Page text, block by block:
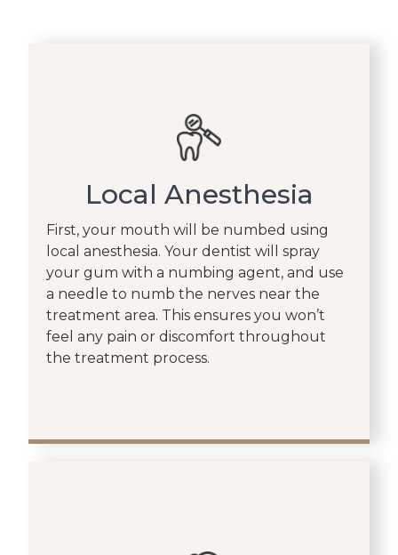
Local Anesthesia
First, your mouth will be numbed using
local anesthesia. Your dentist will spray
your gum with a numbing agent, and use
a needle to numb the nerves near the
treatment area. This ensures you won’t
feel any pain or discomfort throughout
the treatment process.